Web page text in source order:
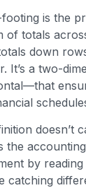
is the
of totals
down
It’s a two-
doesn’t
the
by
catching